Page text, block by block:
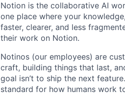
Notion is the collaborative AI
one place where your
faster, clearer, and less
their work on Notion.
Notinos (our employees) are
craft, building things that last,
goal isn’t to ship the next
standard for how humans work